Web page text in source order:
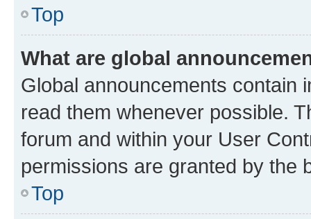
Top
What are global
Global announcements contain
read them whenever possible.
forum and within your User
permissions are granted by the
Top